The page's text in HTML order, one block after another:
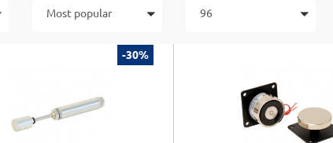
Most popular 96
-30%